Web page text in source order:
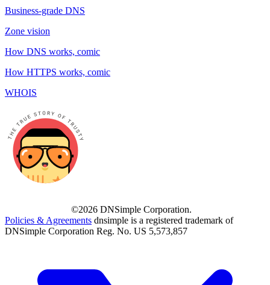
Business-grade DNS
Zone vision
How DNS works, comic
How HTTPS works, comic
WHOIS
©2026 DNSimple Corporation.
Policies & Agreements dnsimple is a registered trademark of
DNSimple Corporation Reg. No. US 5,573,857